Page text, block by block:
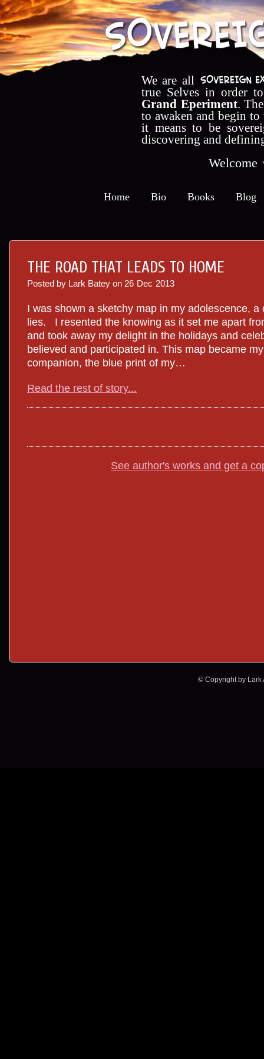
We are all
true Selves in order
Grand Eperiment.
to awaken and begin
it means to be
discovering and
Welcome
Home Bio Books Blog
THE ROAD THAT LEADS TO HOME
Posted by Lark Batey on 26 Dec 2013
I was shown a sketchy map in my adolescence, a
lies. I resented the knowing as it set me apart
and took away my delight in the holidays and
believed and participated in. This map became
companion, the blue print of my…
Read the rest of story...
See author's works and get a
© Copyright by Lark